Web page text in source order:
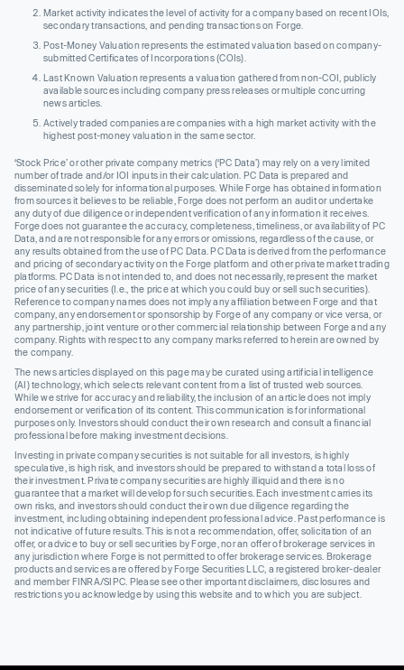
Market activity indicates the level of activity for a company based on recent IOIs,
secondary transactions, and pending transactions on Forge.
Post-Money Valuation represents the estimated valuation based on company-
submitted Certificates of Incorporations (COIs).
Last Known Valuation represents a valuation gathered from non-COI, publicly
available sources including company press releases or multiple concurring
news articles.
Actively traded companies are companies with a high market activity with the
highest post-money valuation in the same sector.
‘Stock Price’ or other private company metrics (‘PC Data’) may rely on a very limited
number of trade and/or IOI inputs in their calculation. PC Data is prepared and
disseminated solely for informational purposes. While Forge has obtained information
from sources it believes to be reliable, Forge does not perform an audit or undertake
any duty of due diligence or independent verification of any information it receives.
Forge does not guarantee the accuracy, completeness, timeliness, or availability of PC
Data, and are not responsible for any errors or omissions, regardless of the cause, or
any results obtained from the use of PC Data. PC Data is derived from the performance
and pricing of secondary activity on the Forge platform and other private market trading
platforms. PC Data is not intended to, and does not necessarily, represent the market
price of any securities (I.e., the price at which you could buy or sell such securities).
Reference to company names does not imply any affiliation between Forge and that
company, any endorsement or sponsorship by Forge of any company or vice versa, or
any partnership, joint venture or other commercial relationship between Forge and any
company. Rights with respect to any company marks referred to herein are owned by
the company.
The news articles displayed on this page may be curated using artificial intelligence
(AI) technology, which selects relevant content from a list of trusted web sources.
While we strive for accuracy and reliability, the inclusion of an article does not imply
endorsement or verification of its content. This communication is for informational
purposes only. Investors should conduct their own research and consult a financial
professional before making investment decisions.
Investing in private company securities is not suitable for all investors, is highly
speculative, is high risk, and investors should be prepared to withstand a total loss of
their investment. Private company securities are highly illiquid and there is no
guarantee that a market will develop for such securities. Each investment carries its
own risks, and investors should conduct their own due diligence regarding the
investment, including obtaining independent professional advice. Past performance is
not indicative of future results. This is not a recommendation, offer, solicitation of an
offer, or advice to buy or sell securities by Forge, nor an offer of brokerage services in
any jurisdiction where Forge is not permitted to offer brokerage services. Brokerage
products and services are offered by Forge Securities LLC, a registered broker-dealer
and member FINRA/SIPC. Please see other important disclaimers, disclosures and
restrictions you acknowledge by using this website and to which you are subject.